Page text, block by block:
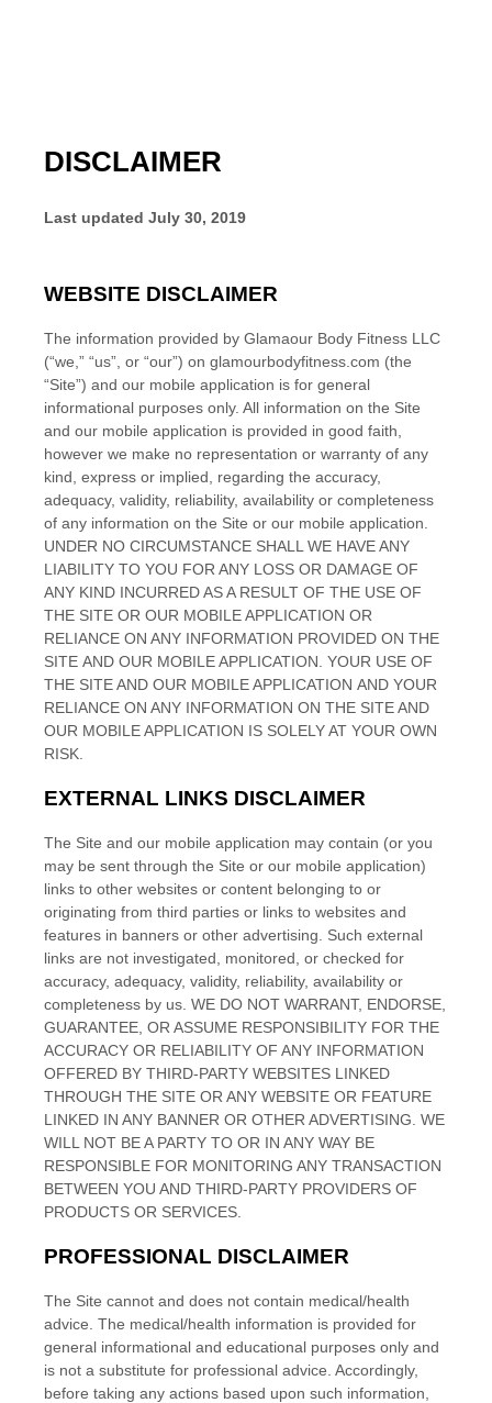
DISCLAIMER
Last updated July 30, 2019
WEBSITE DISCLAIMER
The information provided by Glamaour Body Fitness LLC
(“we,” “us”, or “our”) on glamourbodyfitness.com (the
“Site”) and our mobile application is for general
informational purposes only. All information on the Site
and our mobile application is provided in good faith,
however we make no representation or warranty of any
kind, express or implied, regarding the accuracy,
adequacy, validity, reliability, availability or completeness
of any information on the Site or our mobile application
UNDER NO CIRCUMSTANCE SHALL WE HAVE ANY
LIABILITY TO YOU FOR ANY LOSS OR DAMAGE OF
ANY KIND INCURRED AS A RESULT OF THE USE OF
THE SITE OR OUR MOBILE APPLICATION OR
RELIANCE ON ANY INFORMATION PROVIDED ON THE
SITE AND OUR MOBILE APPLICATION . YOUR USE OF
THE SITEAND OUR MOBILE APPLICATION AND YOUR
RELIANCE ON ANY INFORMATION ON THE SITEAND
OUR MOBILE APPLICATION IS SOLELY AT YOUR OWN
RISK.
EXTERNAL LINKS DISCLAIMER
The Site and our mobile application may contain (or you
may be sent through the Site or our mobile application)
links to other websites or content belonging to or
originating from third parties or links to websites and
features in banners or other advertising. Such external
links are not investigated, monitored, or checked for
accuracy, adequacy, validity, reliability, availability or
completeness by us. WE DO NOT WARRANT, ENDORSE,
GUARANTEE, OR ASSUME RESPONSIBILITY FOR THE
ACCURACY OR RELIABILITY OF ANY INFORMATION
OFFERED BY THIRD-PARTY WEBSITES LINKED
THROUGH THE SITE OR ANY WEBSITE OR FEATURE
LINKED IN ANY BANNER OR OTHER ADVERTISING. WE
WILL NOT BE A PARTY TO OR IN ANY WAY BE
RESPONSIBLE FOR MONITORING ANY TRANSACTION
BETWEEN YOU AND THIRD-PARTY PROVIDERS OF
PRODUCTS OR SERVICES.
PROFESSIONAL DISCLAIMER
The Site cannot and does not contain medical/health
advice. The medical/health information is provided for
general informational and educational purposes only and
is not a substitute for professional advice. Accordingly,
before taking any actions based upon such information,